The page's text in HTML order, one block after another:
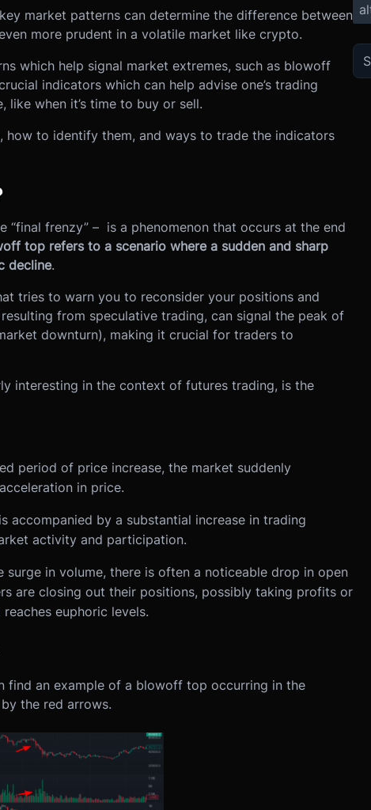
market patterns can determine the difference between
more prudent in a volatile market like crypto.
which help signal market extremes, such as blowoff
indicators which can help advise one’s trading
when it’s time to buy or sell.
how to identify them, and ways to trade the indicators
frenzy” – is a phenomenon that occurs at the end
top refers to a scenario where a sudden and sharp
decline.
tries to warn you to reconsider your positions and
from speculative trading, can signal the peak of
downturn), making it crucial for traders to
interesting in the context of futures trading, is the
period of price increase, the market suddenly
in price.
accompanied by a substantial increase in trading
activity and participation.
surge in volume, there is often a noticeable drop in open
are closing out their positions, possibly taking profits or
euphoric levels.
find an example of a blowoff top occurring in the
the red arrows.